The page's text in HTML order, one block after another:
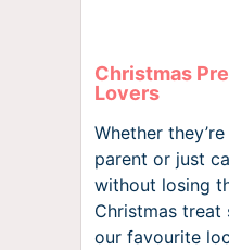
Christmas
Lovers
Whether
parent or just
without losing
Christmas treat
our favourite